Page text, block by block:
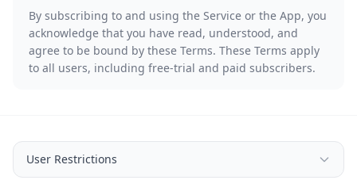
By subscribing to and using the Service or the App, you
acknowledge that you have read, understood, and
agree to be bound by these Terms. These Terms apply
to all users, including free-trial and paid subscribers.
User Restrictions